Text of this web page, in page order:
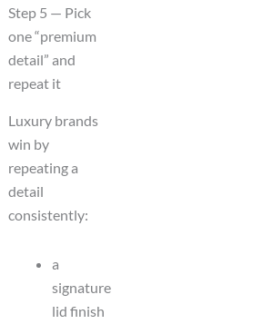
Step 5 — Pick
one “premium
detail” and
repeat it
Luxury brands
win by
repeating a
detail
consistently:
a
signature
lid finish